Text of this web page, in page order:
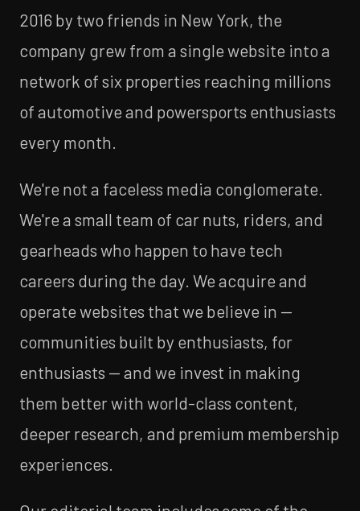
2016 by two friends in New York, the
company grew from a single website into a
network of six properties reaching millions
of automotive and powersports enthusiasts
every month.
We're not a faceless media conglomerate.
We're a small team of car nuts, riders, and
gearheads who happen to have tech
careers during the day. We acquire and
operate websites that we believe in —
communities built by enthusiasts, for
enthusiasts — and we invest in making
them better with world-class content,
deeper research, and premium membership
experiences.